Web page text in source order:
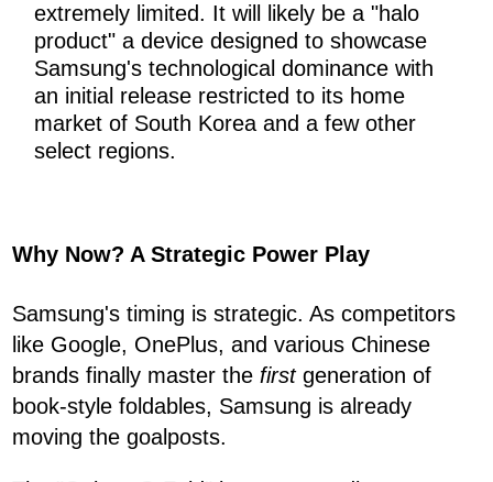
extremely limited. It will likely be a "halo
product" a device designed to showcase
Samsung's technological dominance with
an initial release restricted to its home
market of South Korea and a few other
select regions.
Why Now? A Strategic Power Play
Samsung's timing is strategic. As competitors
like Google, OnePlus, and various Chinese
brands finally master the firstgeneration of
book-style foldables, Samsung is already
moving the goalposts.